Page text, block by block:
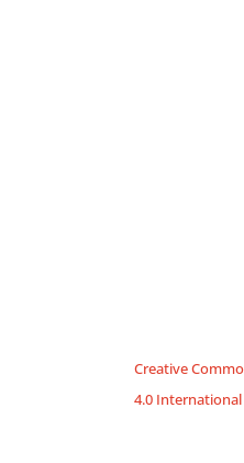
Creative
4.0 International